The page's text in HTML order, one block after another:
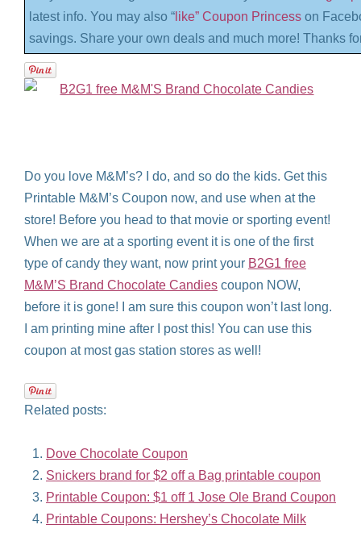
latest info. You may also “ like” Coupon Princess on
savings. Share your own deals and much more! Thanks
Do you love M&M’s? I do, and so do the kids. Get this
Printable M&M’s Coupon now, and use when at the
store! Before you head to that movie or sporting event!
When we are at a sporting event it is one of the first
type of candy they want, now print your B2G1 free
M&M’S Brand Chocolate Candies coupon NOW,
before it is gone! I am sure this coupon won’t last long.
I am printing mine after I post this! You can use this
coupon at most gas station stores as well!
Related posts:
Dove Chocolate Coupon
Snickers brand for $2 off a Bag printable coupon
Printable Coupon: $1 off 1 Jose Ole Brand Coupon
Printable Coupons: Hershey’s Chocolate Milk